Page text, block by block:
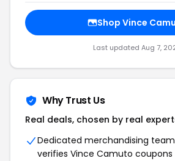
Shop Vince
Last updated Aug 7,
Why Trust Us
Real deals, chosen by real
Dedicated merchandising
verifies Vince Camuto coupons